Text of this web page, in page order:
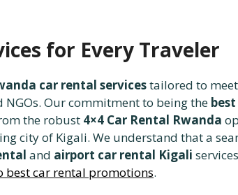
for Every Traveler
car rental servicestailored to
Our commitment to being the
the robust 4×4 Car Rental Rwanda
city of Kigali. We understand that a
and airport car rental Kigali
car rental promotions.